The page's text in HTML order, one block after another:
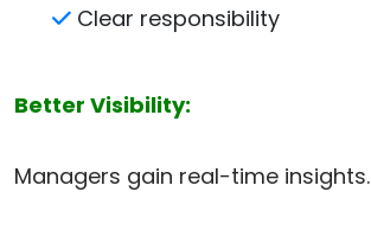
Clear responsibility
Better Visibility:
Managers gain real-time insights.